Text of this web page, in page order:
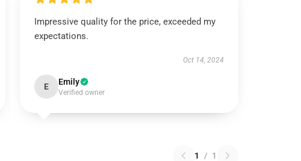
Impressive quality for the price, exceeded my
expectations.
Oct 14, 2024
E Emily
Verified owner
1 / 1